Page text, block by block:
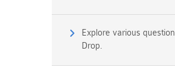
Explore various
Drop.